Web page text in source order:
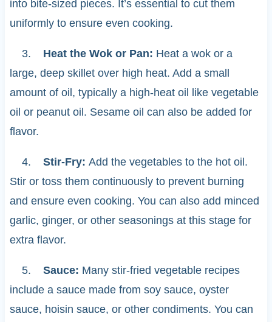
into bite-sized pieces. It’s essential to cut them
uniformly to ensure even cooking.
3. Heat the Wok or Pan: Heat a wok or a
large, deep skillet over high heat. Add a small
amount of oil, typically a high-heat oil like vegetable
oil or peanut oil. Sesame oil can also be added for
flavor.
4. Stir-Fry: Add the vegetables to the hot oil.
Stir or toss them continuously to prevent burning
and ensure even cooking. You can also add minced
garlic, ginger, or other seasonings at this stage for
extra flavor.
5. Sauce: Many stir-fried vegetable recipes
include a sauce made from soy sauce, oyster
sauce, hoisin sauce, or other condiments. You can